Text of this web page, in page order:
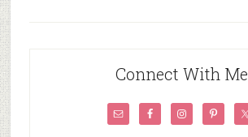
Connect With Me